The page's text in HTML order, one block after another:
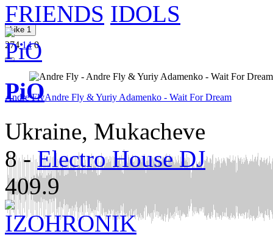
Like 1
274140
Andre FlyAndre Fly & Yuriy Adamenko - Wait For Dream
FRIENDS IDOLS
PiO
Ukraine, Mukacheve
8-Electro House DJ
409.9